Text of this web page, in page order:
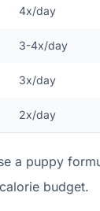
4x/day
3-4x/day
3x/day
2x/day
a puppy
budget.